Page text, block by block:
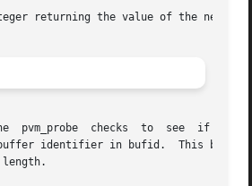
returning the value of the new
from tid.  If a matching message has arrived pvm_probe
in bufid.  This bufid can be used with